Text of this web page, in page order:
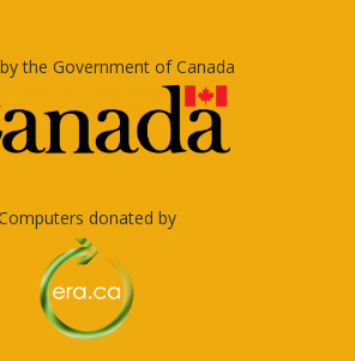
the Government of Canada
donated by